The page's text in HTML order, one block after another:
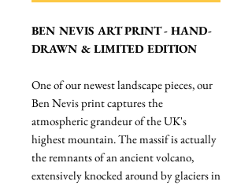
BEN NEVIS ART PRINT - HAND-
DRAWN & LIMITED EDITION
One of our newest landscape pieces, our
Ben Nevis print captures the
atmospheric grandeur of the UK's
highest mountain. The massif is actually
the remnants of an ancient volcano,
extensively knocked around by glaciers in